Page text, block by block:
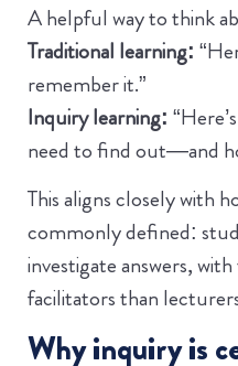
A helpful way to think
Traditional learning:
remember it.”
Inquiry learning:
need to find out—and
This aligns closely with
commonly defined:
investigate answers,
facilitators than
Why inquiry is